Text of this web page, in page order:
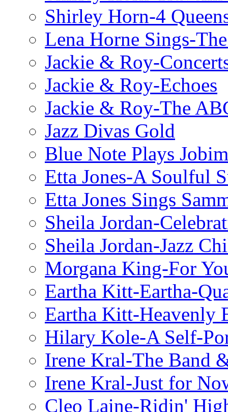
Shirley Horn-4
Lena Horne Sings-
Jackie & Roy-
Jackie & Roy-Echoes
Jackie & Roy-The
Jazz Divas Gold
Blue Note Plays Jobim
Etta Jones-A Soulful
Etta Jones Sings
Sheila Jordan-
Sheila Jordan-Jazz
Morgana King-For
Eartha Kitt-Eartha-
Eartha Kitt-Heavenly
Hilary Kole-A Self-
Irene Kral-The Band
Irene Kral-Just for
Cleo Laine-Ridin'